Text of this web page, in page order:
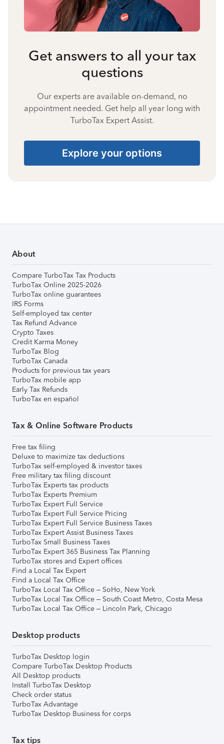
Get answers to all your tax
questions
Our experts are available on-demand, no
appointment needed. Get help all year long with
TurboTax Expert Assist.
Explore your options
About
Compare TurboTax Tax Products
TurboTax Online 2025-2026
TurboTax online guarantees
IRS Forms
Self-employed tax center
Tax Refund Advance
Crypto Taxes
Credit Karma Money
TurboTax Blog
TurboTax Canada
Products for previous tax years
TurboTax mobile app
Early Tax Refunds
TurboTax en español
Tax & Online Software Products
Free tax filing
Deluxe to maximize tax deductions
TurboTax self-employed & investor taxes
Free military tax filing discount
TurboTax Experts tax products
TurboTax Experts Premium
TurboTax Expert Full Service
TurboTax Expert Full Service Pricing
TurboTax Expert Full Service Business Taxes
TurboTax Expert Assist Business Taxes
TurboTax Small Business Taxes
TurboTax Expert 365 Business Tax Planning
TurboTax stores and Expert offices
Find a Local Tax Expert
Find a Local Tax Office
TurboTax Local Tax Office – SoHo, New York
TurboTax Local Tax Office – South Coast Metro, Costa Mesa
TurboTax Local Tax Office – Lincoln Park, Chicago
Desktop products
TurboTax Desktop login
Compare TurboTax Desktop Products
All Desktop products
Install TurboTax Desktop
Check order status
TurboTax Advantage
TurboTax Desktop Business for corps
Tax tips